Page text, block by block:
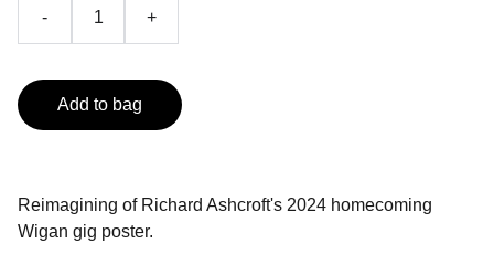
- +
Add to bag
Reimagining of Richard Ashcroft's 2024 homecoming
Wigan gig poster.